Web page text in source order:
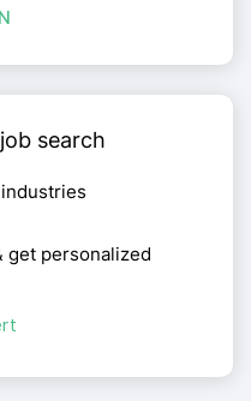
search
get personalized